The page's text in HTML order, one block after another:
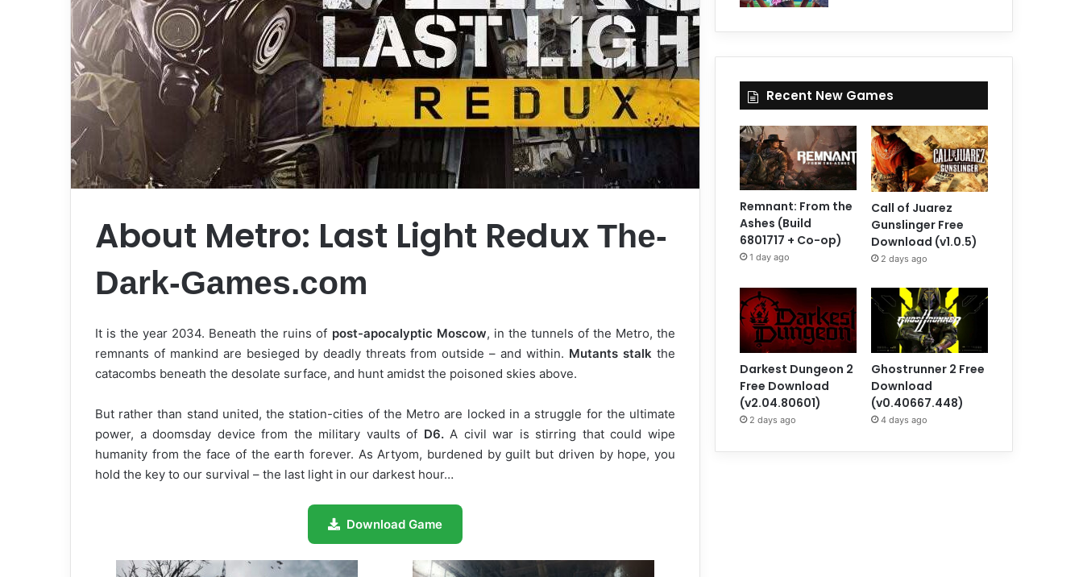
About Metro: Last Light Redux The-
Dark-Games.com
It is the year 2034. Beneath the ruins of post-apocalyptic Moscow, in the tunnels of the Metro, the
remnants of mankind are besieged by deadly threats from outside – and within. Mutants stalk the
catacombs beneath the desolate surface, and hunt amidst the poisoned skies above.
But rather than stand united, the station-cities of the Metro are locked in a struggle for the ultimate
power, a doomsday device from the military vaults of D6.A civil war is stirring that could wipe
humanity from the face of the earth forever. As Artyom, burdened by guilt but driven by hope, you
hold the key to our survival – the last light in our darkest hour…
Download Game
Recent New Games
Remnant: From the
Ashes (Build
6801717 + Co-op)
1 day ago
Call of Juarez
Gunslinger Free
Download (v1.0.5)
2 days ago
Darkest Dungeon 2
Free Download
(v2.04.80601)
2 days ago
Ghostrunner 2 Free
Download
(v0.40667.448)
4 days ago